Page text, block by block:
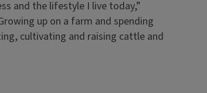
and the lifestyle I live today,”
up on a farm and spending
cultivating and raising cattle and